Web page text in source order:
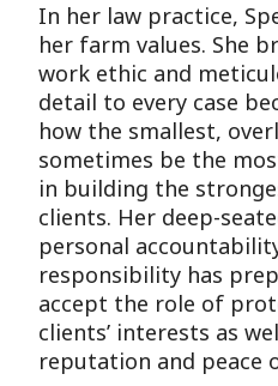
In her law practice,
her farm values. She
work ethic and
detail to every case
how the smallest,
sometimes be the
in building the
clients. Her deep-
personal
responsibility has
accept the role of
clients’ interests as
reputation and peace